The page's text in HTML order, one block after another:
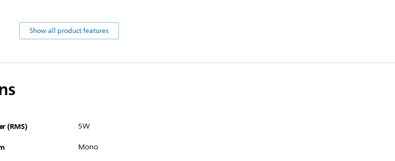
Show all product features
(RMS) 5W
Mono